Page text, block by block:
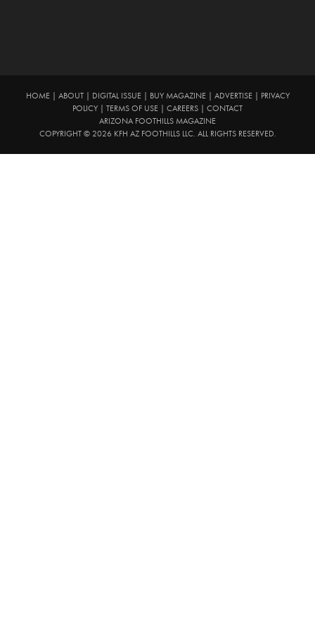
HOME| ABOUT| DIGITAL ISSUE| BUY MAGAZINE| ADVERTISE| PRIVACY
POLICY | TERMS OF USE | CAREERS | CONTACT
ARIZONA FOOTHILLS MAGAZINE
COPYRIGHT © 2026 KFH AZ FOOTHILLS LLC. ALL RIGHTS RESERVED.